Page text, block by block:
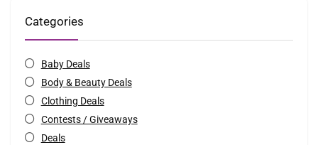
Categories
Baby Deals
Body & Beauty Deals
Clothing Deals
Contests / Giveaways
Deals